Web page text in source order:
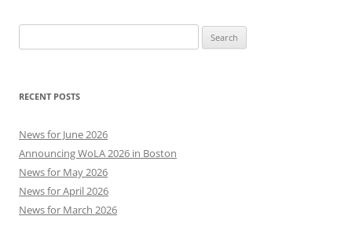
for:
RECENT POSTS
News for June 2026
Announcing WoLA 2026 in Boston
News for May 2026
News for April 2026
News for March 2026